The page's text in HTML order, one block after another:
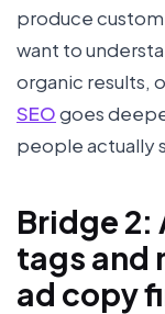
produce
want to
organic results,
SEOgoes
people actually
Bridge
tags and
ad copy